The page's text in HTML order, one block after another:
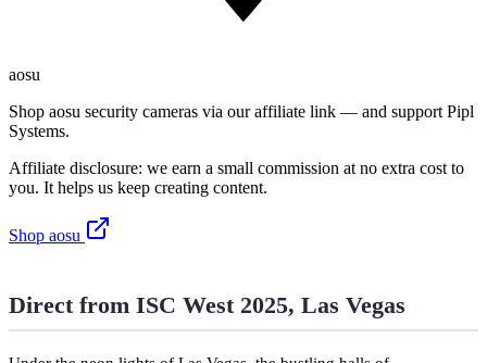
aosu
Shop aosu security cameras via our affiliate link — and support Pipl
Systems.
Affiliate disclosure: we earn a small commission at no extra cost to
you. It helps us keep creating content.
Shop aosu
Direct from ISC West 2025, Las Vegas